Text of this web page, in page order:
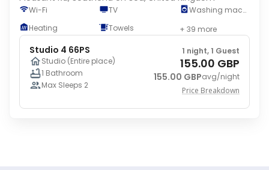
Wi-Fi TV
Washing machine
Heating
Towels + 39 more
Studio 4 66PS
Studio (Entire place)
1 Bathroom
Max Sleeps 2
1 night, 1 Guest
155.00 GBP
155.00 GBPavg/night
Price Breakdown